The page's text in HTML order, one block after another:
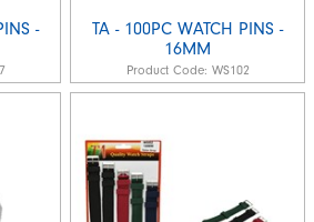
-
TA - 100PC WATCH PINS -
16MM
Product Code: WS102